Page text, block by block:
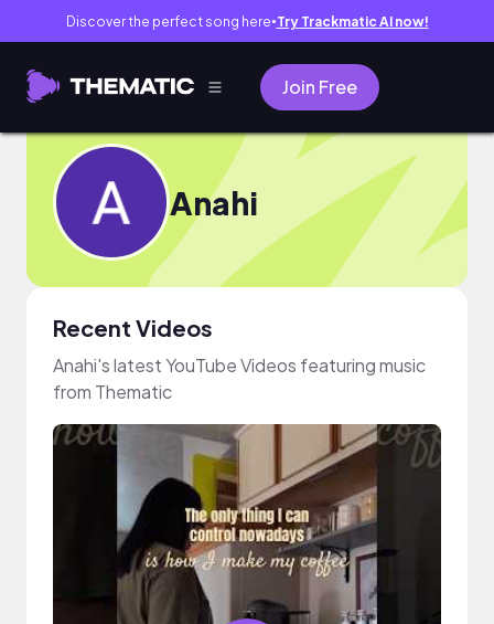
Discover the perfect song here● Try Trackmatic AI now!
Join Free
Anahi
Recent Videos
Anahi's latest YouTube Videos featuring music
from Thematic